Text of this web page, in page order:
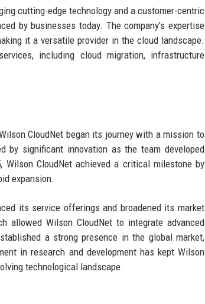
cutting-edge technology and a customer-centric
by businesses today. The company’s expertise
it a versatile provider in the cloud landscape.
including cloud migration, infrastructure
CloudNet began its journey with a mission to
by significant innovation as the team developed
CloudNet achieved a critical milestone by
expansion.
its service offerings and broadened its market
allowed Wilson CloudNet to integrate advanced
a strong presence in the global market,
in research and development has kept Wilson
technological landscape.